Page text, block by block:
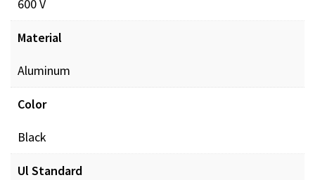
600 V
Material
Aluminum
Color
Black
Ul Standard
POL_PREINSUL_MCH_ProdXRef_DIGITAL.pdf